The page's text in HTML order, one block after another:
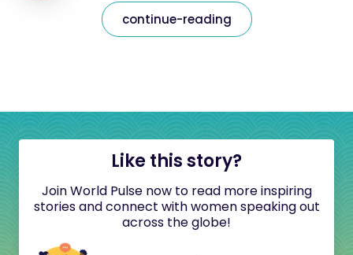
continue-reading
Like this story?
Join World Pulse now to read more inspiring
stories and connect with women speaking out
across the globe!